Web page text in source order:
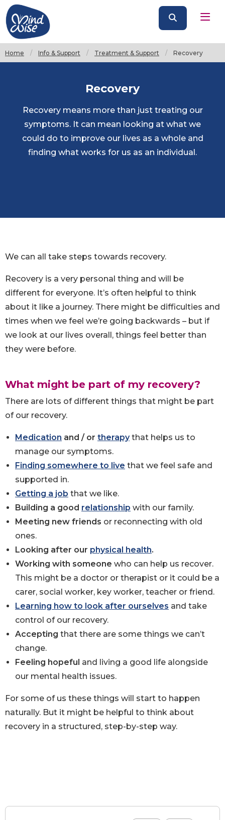
Home Info & Support Treatment & Support Current:
Recovery
Recovery
Recovery means more than just treating our
symptoms. It can mean looking at what we
could do to improve our lives as a whole and
finding what works for us as an individual.
We can all take steps towards recovery.
Recovery is a very personal thing and will be
different for everyone. It’s often helpful to think
about it like a journey. There might be difficulties and
times when we feel we’re going backwards – but if
we look at our lives overall, things feel better than
they were before.
What might be part of my recovery?
There are lots of different things that might be part
of our recovery.
Medication and / or therapythat helps us to
manage our symptoms.
Finding somewhere to live that we feel safe and
supported in.
Getting a job that we like.
Building a good relationship with our family.
Meeting new friends or reconnecting with old
ones.
Looking after our physical health.
Working with someone who can help us recover.
This might be a doctor or therapist or it could be a
carer, social worker, key worker, teacher or friend.
Learning how to look after ourselves and take
control of our recovery.
Accepting that there are some things we can’t
change.
Feeling hopeful and living a good life alongside
our mental health issues.
For some of us these things will start to happen
naturally. But it might be helpful to think about
recovery in a structured, step-by-step way.